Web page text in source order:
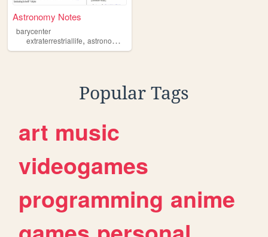
Astronomy Notes
barycenter
extraterrestriallife, astronomy
Popular Tags
art music
videogames
programming anime